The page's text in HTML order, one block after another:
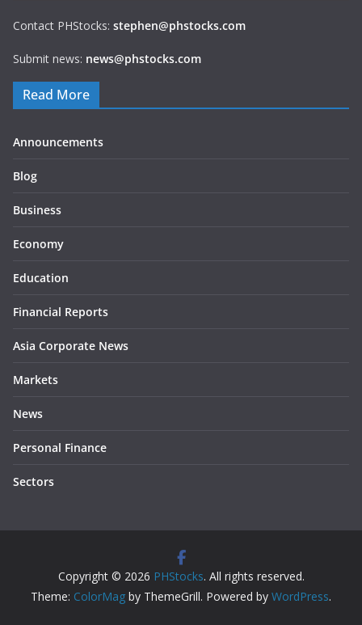
Contact PHStocks: stephen@phstocks.com
Submit news: news@phstocks.com
Read More
Announcements
Blog
Business
Economy
Education
Financial Reports
Asia Corporate News
Markets
News
Personal Finance
Sectors
Copyright © 2026 PHStocks. All rights reserved.
Theme: ColorMag by ThemeGrill. Powered by WordPress.